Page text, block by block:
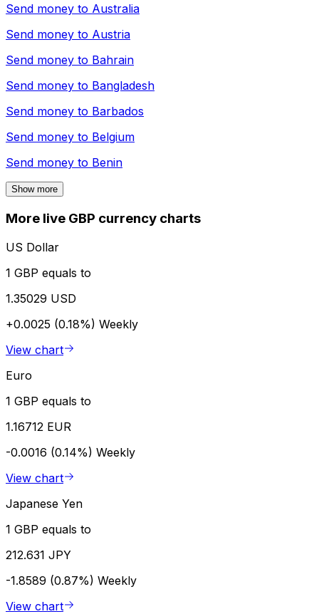
Send money to Australia
Send money to Austria
Send money to Bahrain
Send money to Bangladesh
Send money to Barbados
Send money to Belgium
Send money to Benin
Show more
More live GBP currency charts
US Dollar
1 GBP equals to
1.35029 USD
+0.0025 (0.18%) Weekly
View chart
Euro
1 GBP equals to
1.16712 EUR
-0.0016 (0.14%) Weekly
View chart
Japanese Yen
1 GBP equals to
212.631 JPY
-1.8589 (0.87%) Weekly
View chart